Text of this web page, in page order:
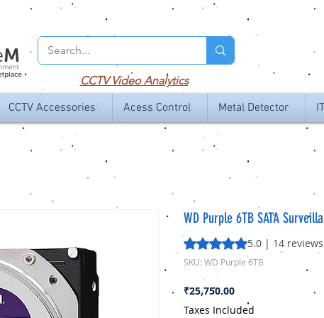
CCTVVideo Analytics
CCTV Accessories Acess Control Metal Detector
WD Purple 6TB SATA
Rating is 5.0 out of five
5.0 | 14 reviews
SKU: WD Purple 6TB
₹25,750.00Price
Taxes Included